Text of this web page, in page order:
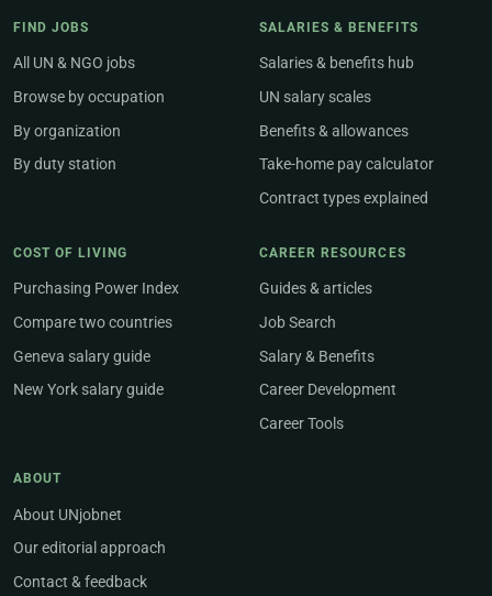
FIND JOBS
All UN & NGO jobs
Browse by occupation
By organization
By duty station
SALARIES & BENEFITS
Salaries & benefits hub
UN salary scales
Benefits & allowances
Take-home pay calculator
Contract types explained
COST OF LIVING
Purchasing Power Index
Compare two countries
Geneva salary guide
New York salary guide
CAREER RESOURCES
Guides & articles
Job Search
Salary & Benefits
Career Development
Career Tools
ABOUT
About UNjobnet
Our editorial approach
Contact & feedback